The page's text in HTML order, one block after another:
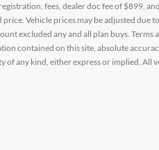
fees, dealer doc fee of $899,
Vehicle prices may be adjusted
excluded any and all plan buys.
contained on this site, absolute
of any kind, either express or implied. All